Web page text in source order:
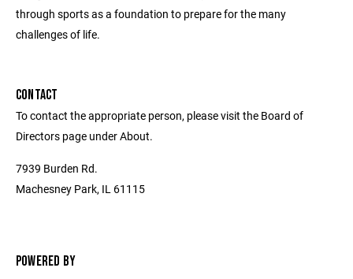
through sports as a foundation to prepare for the many
challenges of life.
CONTACT
To contact the appropriate person, please visit the Board of
Directors page under About.
7939 Burden Rd.
Machesney Park, IL 61115
POWERED BY